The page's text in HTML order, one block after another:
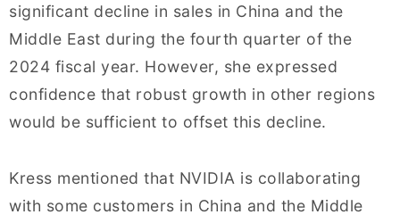
significant decline in sales in China and the
Middle East during the fourth quarter of the
2024 fiscal year. However, she expressed
confidence that robust growth in other regions
would be sufficient to offset this decline.
Kress mentioned that NVIDIA is collaborating
with some customers in China and the Middle